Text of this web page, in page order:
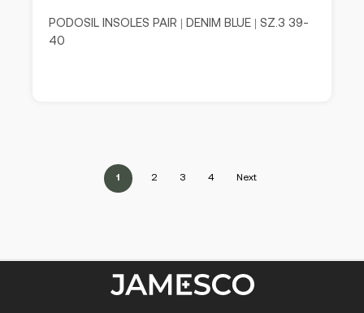
PODOSIL INSOLES PAIR | DENIM BLUE | SZ.3 39-
40
1 2 3 4 Next